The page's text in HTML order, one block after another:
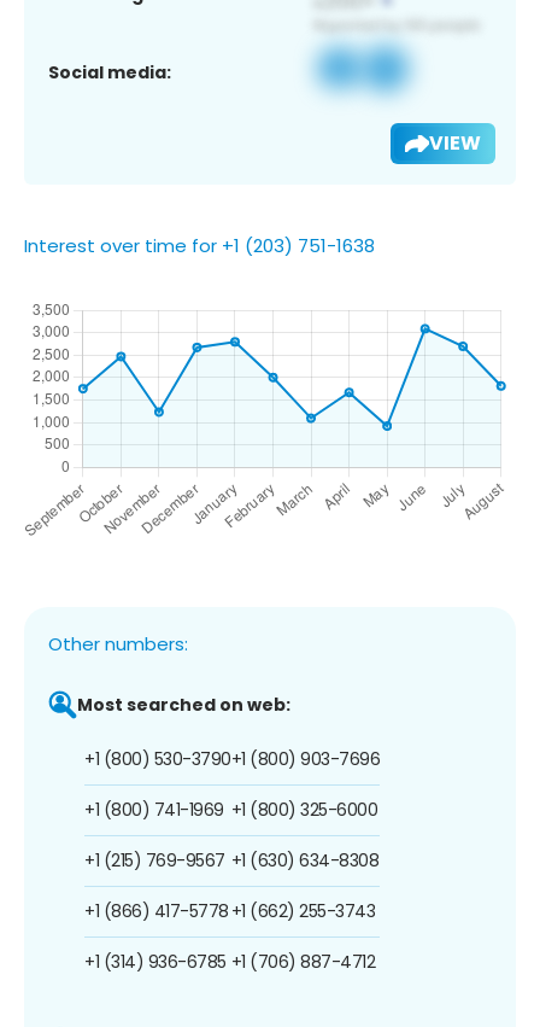
Social media:
VIEW
Interest over time for +1 (203) 751-1638
Other numbers:
Most searched on web:
+1 (800) 530-3790
+1 (800) 741-1969
+1 (215) 769-9567
+1 (866) 417-5778
+1 (314) 936-6785
+1 (800) 903-7696
+1 (800) 325-6000
+1 (630) 634-8308
+1 (662) 255-3743
+1 (706) 887-4712